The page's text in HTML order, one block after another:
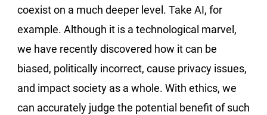
coexist on a much deeper level. Take AI, for
example. Although it is a technological marvel,
we have recently discovered how it can be
biased, politically incorrect, cause privacy issues,
and impact society as a whole. With ethics, we
can accurately judge the potential benefit of such